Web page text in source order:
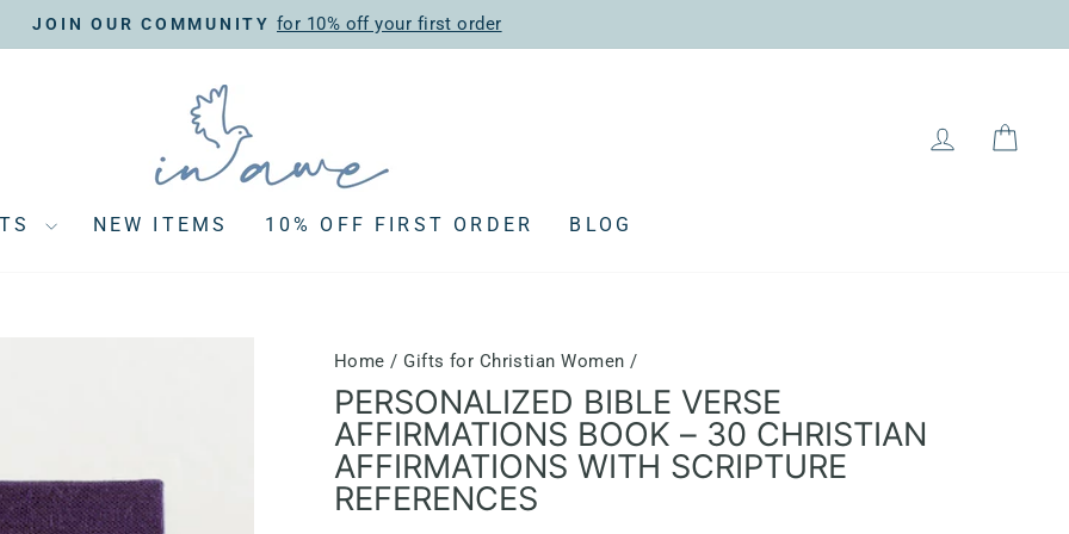
Pause
JOIN OUR COMMUNITY for 10% off your first order
LOG IN
NEW ITEMS 10% OFF FIRST ORDER BLOG
Home / Gifts for Christian Women /
PERSONALIZED BIBLE VERSE
AFFIRMATIONS BOOK – 30 CHRISTIAN
AFFIRMATIONS WITH SCRIPTURE
REFERENCES